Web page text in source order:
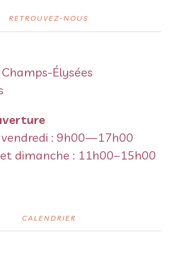
RETROUVEZ-NOUS
Élysées
vendredi : 9h00—17h00
dimanche : 11h00–15h00
CALENDRIER